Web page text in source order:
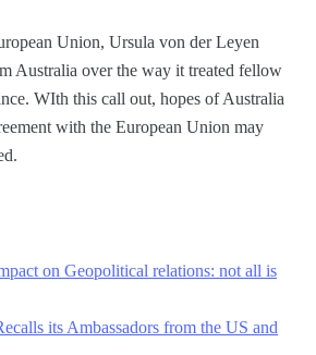
Union, Ursula von der Leyen
Australia over the way it treated fellow
WIth this call out, hopes of Australia
with the European Union may
on Geopolitical relations: not all is
its Ambassadors from the US and